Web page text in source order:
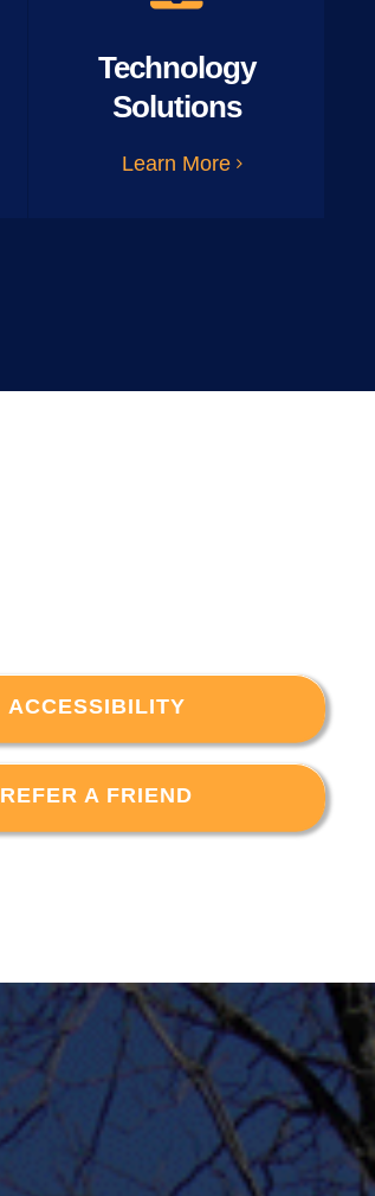
Technology
Solutions
Learn More
ACCESSIBILITY
REFER A FRIEND